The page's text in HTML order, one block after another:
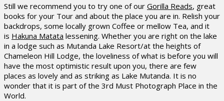
Still we recommend you to try one of our Gorilla Reads, great
books for your Tour and about the place you are in. Relish your
backdrops, some locally grown Coffee or mellow Tea, and it
is Hakuna Matata lessening. Whether you are right on the lake
in a lodge such as Mutanda Lake Resort/at the heights of
Chameleon Hill Lodge, the loveliness of what is before you will
have the most optimistic result upon you, there are few
places as lovely and as striking as Lake Mutanda. It is no
wonder that it is part of the 3rd Must Photograph Place in the
World.